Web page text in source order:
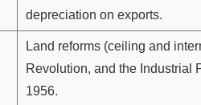
depreciation on exports.
Land reforms (ceiling and
Revolution, and the Industrial
1956.